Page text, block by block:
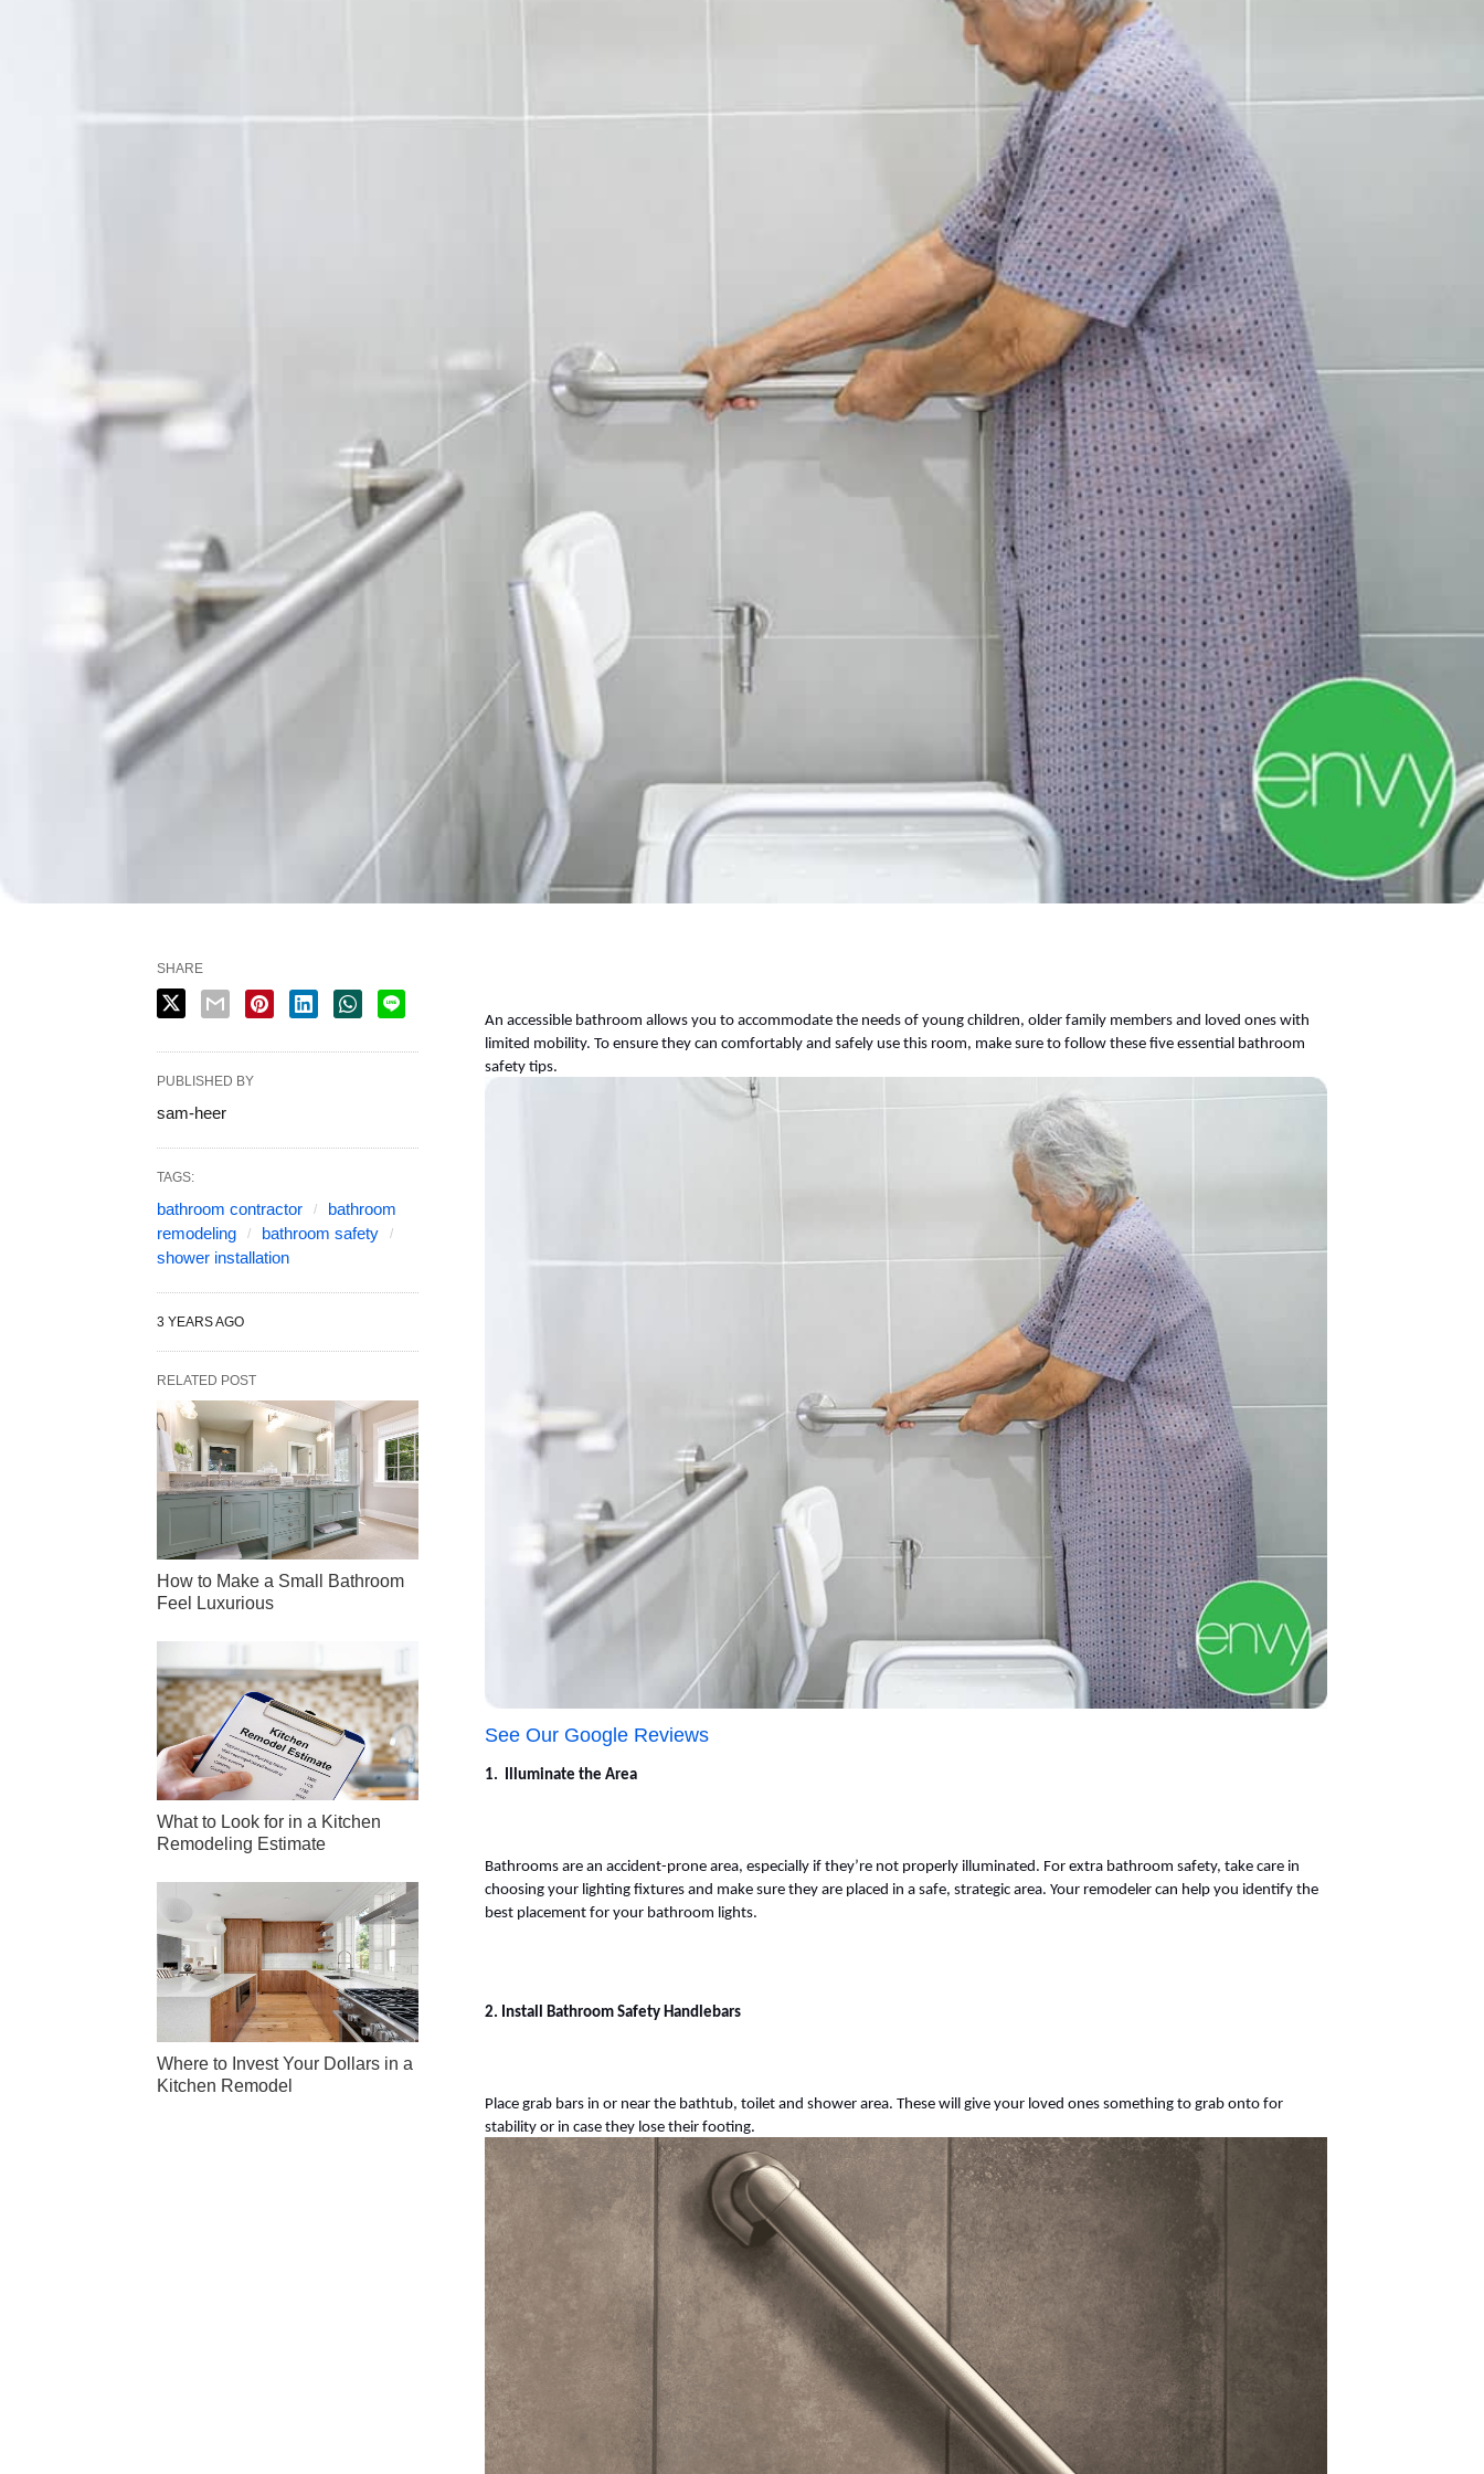
An accessible bathroom allows you to accommodate the needs of young children, older family members and loved ones with
limited mobility. To ensure they can comfortably and safely use this room, make sure to follow these five essential bathroom
safety tips.
See Our Google Reviews
1. Illuminate the Area
Bathrooms are an accident-prone area, especially if they’re not properly illuminated. For extra bathroom safety, take care in
choosing your lighting fixtures and make sure they are placed in a safe, strategic area. Your remodeler can help you identify the
best placement for your bathroom lights.
2. Install Bathroom Safety Handlebars
Place grab bars in or near the bathtub, toilet and shower area. These will give your loved ones something to grab onto for
stability or in case they lose their footing.
SHARE
PUBLISHED BY
sam-heer
TAGS:
bathroom contractor
bathroom
remodeling
bathroom safety
shower installation
3 YEARS AGO
RELATED POST
How to Make a Small Bathroom
Feel Luxurious
What to Look for in a Kitchen
Remodeling Estimate
Where to Invest Your Dollars in a
Kitchen Remodel